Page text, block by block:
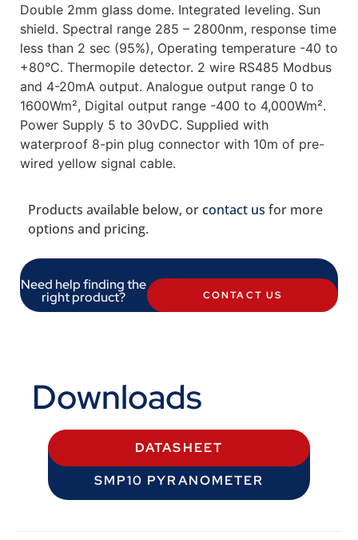
Double 2mm glass dome. Integrated leveling. Sun
shield. Spectral range 285 – 2800nm, response time
less than 2 sec (95%), Operating temperature -40 to
+80°C. Thermopile detector. 2 wire RS485 Modbus
and 4-20mA output. Analogue output range 0 to
1600Wm², Digital output range -400 to 4,000Wm².
Power Supply 5 to 30vDC. Supplied with
waterproof 8-pin plug connector with 10m of pre-
wired yellow signal cable.
Products available below, orcontact us for more
options and pricing.
Need help finding the
right product? CONTACT US
Downloads
DATASHEET
SMP10 PYRANOMETER